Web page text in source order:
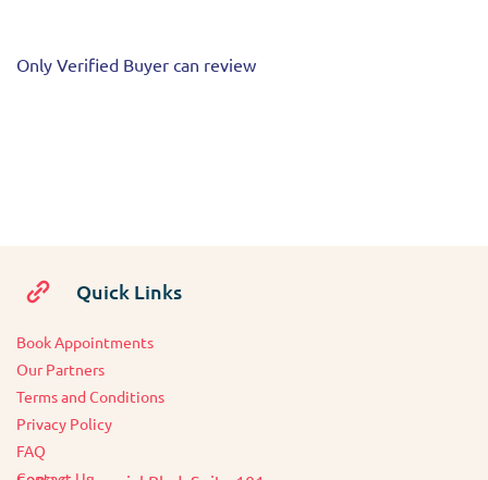
Only Verified Buyer can review
Quick Links
Book Appointments
Our Partners
Terms and Conditions
Privacy Policy
FAQ